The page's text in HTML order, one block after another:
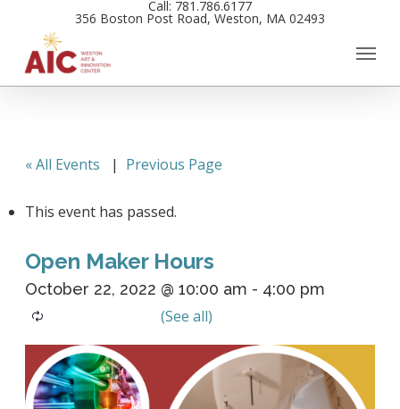
main
content
Call: 781.786.6177
356 Boston Post Road, Weston, MA 02493
« All Events | Previous Page
This event has passed.
Open Maker Hours
October 22, 2022 @ 10:00 am - 4:00 pm